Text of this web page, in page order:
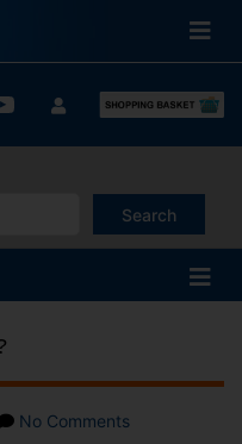
Search
use up and down
No Commentson